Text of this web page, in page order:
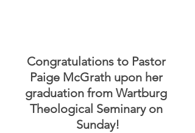
Congratulations to Pastor
Paige McGrath upon her
graduation from Wartburg
Theological Seminary on
Sunday!